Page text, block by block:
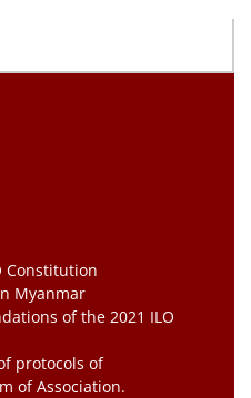
Constitution
Myanmar
of the 2021 ILO
protocols of
of Association.